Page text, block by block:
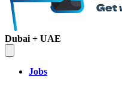
Dubai + UAE
Jobs